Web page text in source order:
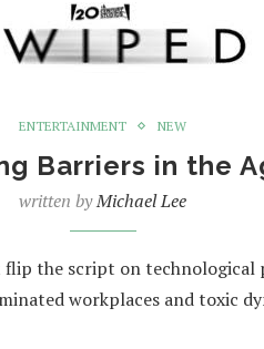
ENTERTAINMENT NEW
Barriers in the
written byMichael Lee
flip the script on
workplaces and toxic